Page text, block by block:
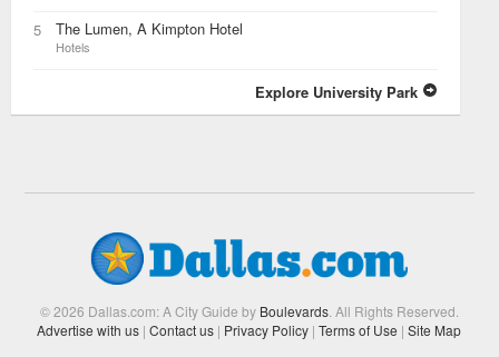
5 The Lumen, A Kimpton Hotel
Hotels
Explore University Park
© 2026 Dallas.com: A City Guide by Boulevards. All Rights Reserved.
Advertise with us | Contact us | Privacy Policy | Terms of Use | Site Map